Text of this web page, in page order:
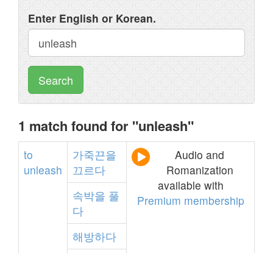
Enter English or Korean.
Search
1 match found for "unleash"
to
unleash
가죽끈을
끄르다
Audio and
Romanization
available with
Premium membership
속박을 풀
다
해방하다